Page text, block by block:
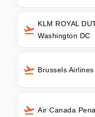
KLM ROYAL
Washington DC
Brussels
Air Canada